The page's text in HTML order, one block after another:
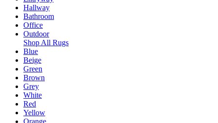
Hallway
Bathroom
Office
Outdoor
Shop All Rugs
Blue
Beige
Green
Brown
Grey
White
Red
Yellow
Orange